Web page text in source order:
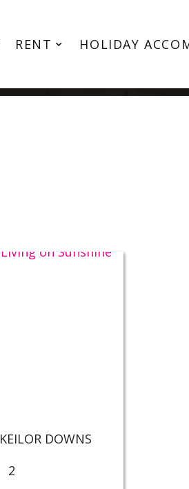
RENT HOLIDAY
KEILOR DOWNS
2